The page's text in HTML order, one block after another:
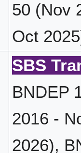
50 (Nov
Oct
SBS
BNDEP
2016 -
2026),